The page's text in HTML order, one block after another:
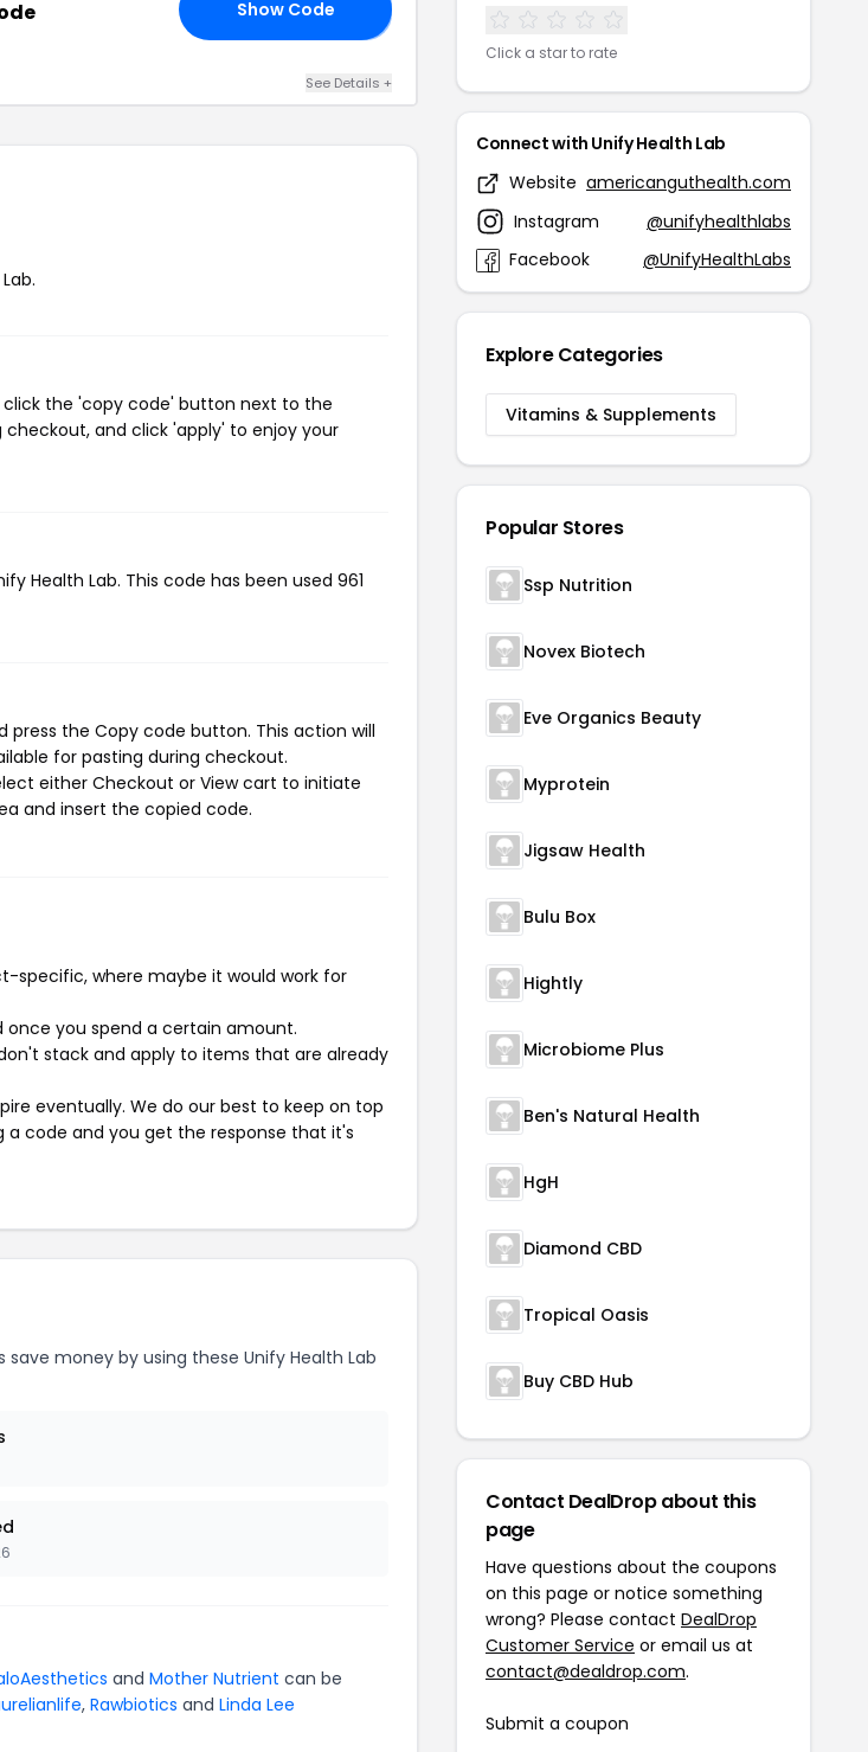
Show Code
See Details +
click the 'copy code' button next to the
and click 'apply' to enjoy your
Health Lab. This code has been used 961
press the Copy code button. This action will
for pasting during checkout.
either Checkout or View cart to initiate
and insert the copied code.
specific, where maybe it would work for
once you spend a certain amount.
stack and apply to items that are already
eventually. We do our best to keep on top
a code and you get the response that it's
save money by using these Unify Health Lab
and Mother Nutrient can be
, Rawbiotics and Linda Lee
Click a star to rate
Connect with Unify Health Lab
Website americanguthealth.com
Instagram
@unifyhealthlabs
Facebook
@UnifyHealthLabs
Explore Categories
Vitamins & Supplements
Popular Stores
Ssp Nutrition
Novex Biotech
Eve Organics Beauty
Myprotein
Jigsaw Health
Bulu Box
Hightly
Microbiome Plus
Ben's Natural Health
HgH
Diamond CBD
Tropical Oasis
Buy CBD Hub
Contact DealDrop about this
page
Have questions about the coupons
on this page or notice something
wrong? Please contact DealDrop
Customer Service or email us at
contact@dealdrop.com.
Submit a coupon